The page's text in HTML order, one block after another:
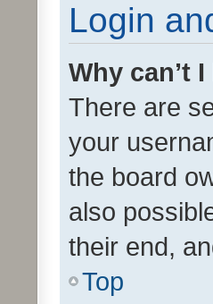
Login
Why can’t
There are
your
the board
also
their end,
Top